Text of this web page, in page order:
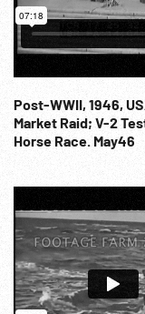
Post-WWII, 1946, USA Newsreel:
Market Raid; V-2
Horse Race. May46